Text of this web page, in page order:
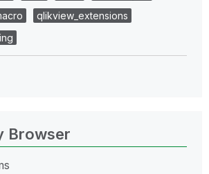
qlikview_extensions
Browser